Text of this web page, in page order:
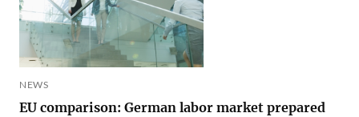
NEWS
EU comparison: German labor market prepared